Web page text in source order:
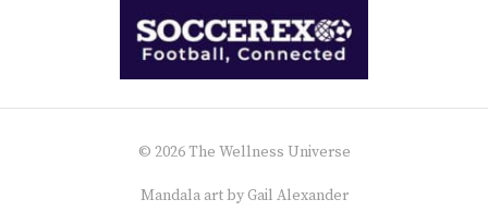
© 2026 The Wellness Universe
Mandala art by Gail Alexander